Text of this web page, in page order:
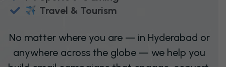
Travel & Tourism
No matter where you are — in Hyderabad or
anywhere across the globe — we help you